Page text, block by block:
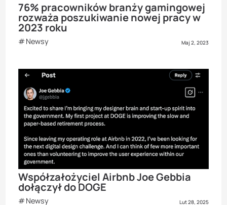
76% pracowników branży gamingowej
rozważa poszukiwanie nowej pracy w
2023 roku
Newsy Maj 2, 2023
Współzałożyciel Airbnb Joe Gebbia
dołączył do DOGE
Newsy Lut 28, 2025